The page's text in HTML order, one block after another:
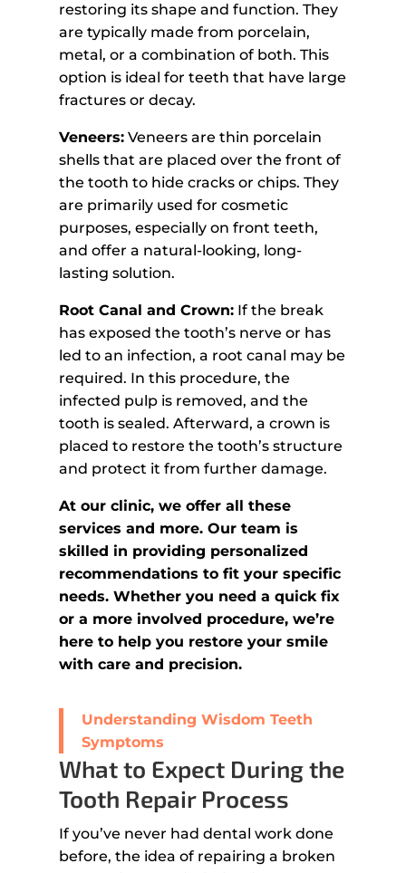
restoring its shape and function. They
are typically made from porcelain,
metal, or a combination of both. This
option is ideal for teeth that have large
fractures or decay.
Veneers:Veneers are thin porcelain
shells that are placed over the front of
the tooth to hide cracks or chips. They
are primarily used for cosmetic
purposes, especially on front teeth,
and offer a natural-looking, long-
lasting solution.
Root Canal and Crown:If the break
has exposed the tooth’s nerve or has
led to an infection, a root canal may be
required. In this procedure, the
infected pulp is removed, and the
tooth is sealed. Afterward, a crown is
placed to restore the tooth’s structure
and protect it from further damage.
At our clinic, we offer all these
services and more. Our team is
skilled in providing personalized
recommendations to fit your specific
needs. Whether you need a quick fix
or a more involved procedure, we’re
here to help you restore your smile
with care and precision.
Understanding Wisdom Teeth
Symptoms
What to Expect During the
Tooth Repair Process
If you’ve never had dental work done
before, the idea of repairing a broken